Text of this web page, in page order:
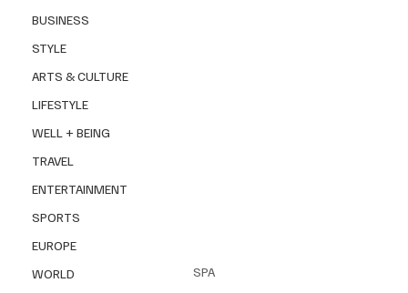
BUSINESS
STYLE
ARTS & CULTURE
LIFESTYLE
WELL + BEING
TRAVEL
ENTERTAINMENT
SPORTS
EUROPE
WORLD
SPA